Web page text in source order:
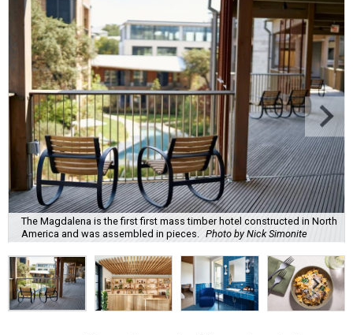
The Magdalena is the first first mass timber hotel constructed in North
America and was assembled in pieces.
Photo by Nick Simonite